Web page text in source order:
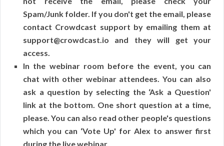
Spam/Junk folder. If you don't get the email, please
contact Crowdcast support by emailing them at
support@crowdcast.io and they will get your
access.
In the webinar room before the event, you can
chat with other webinar attendees. You can also
ask a question by selecting the ‘Ask a Question'
link at the bottom. One short question at a time,
please. You can also read other people's questions
which you can ‘Vote Up' for Alex to answer first
during the live webinar.